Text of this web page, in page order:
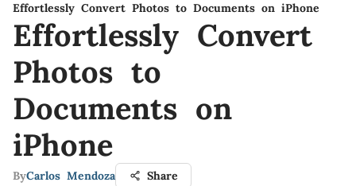
Effortlessly Convert Photos to Documents on iPhone
Effortlessly Convert
Photos to
Documents on
iPhone
ByCarlos Mendoza Share